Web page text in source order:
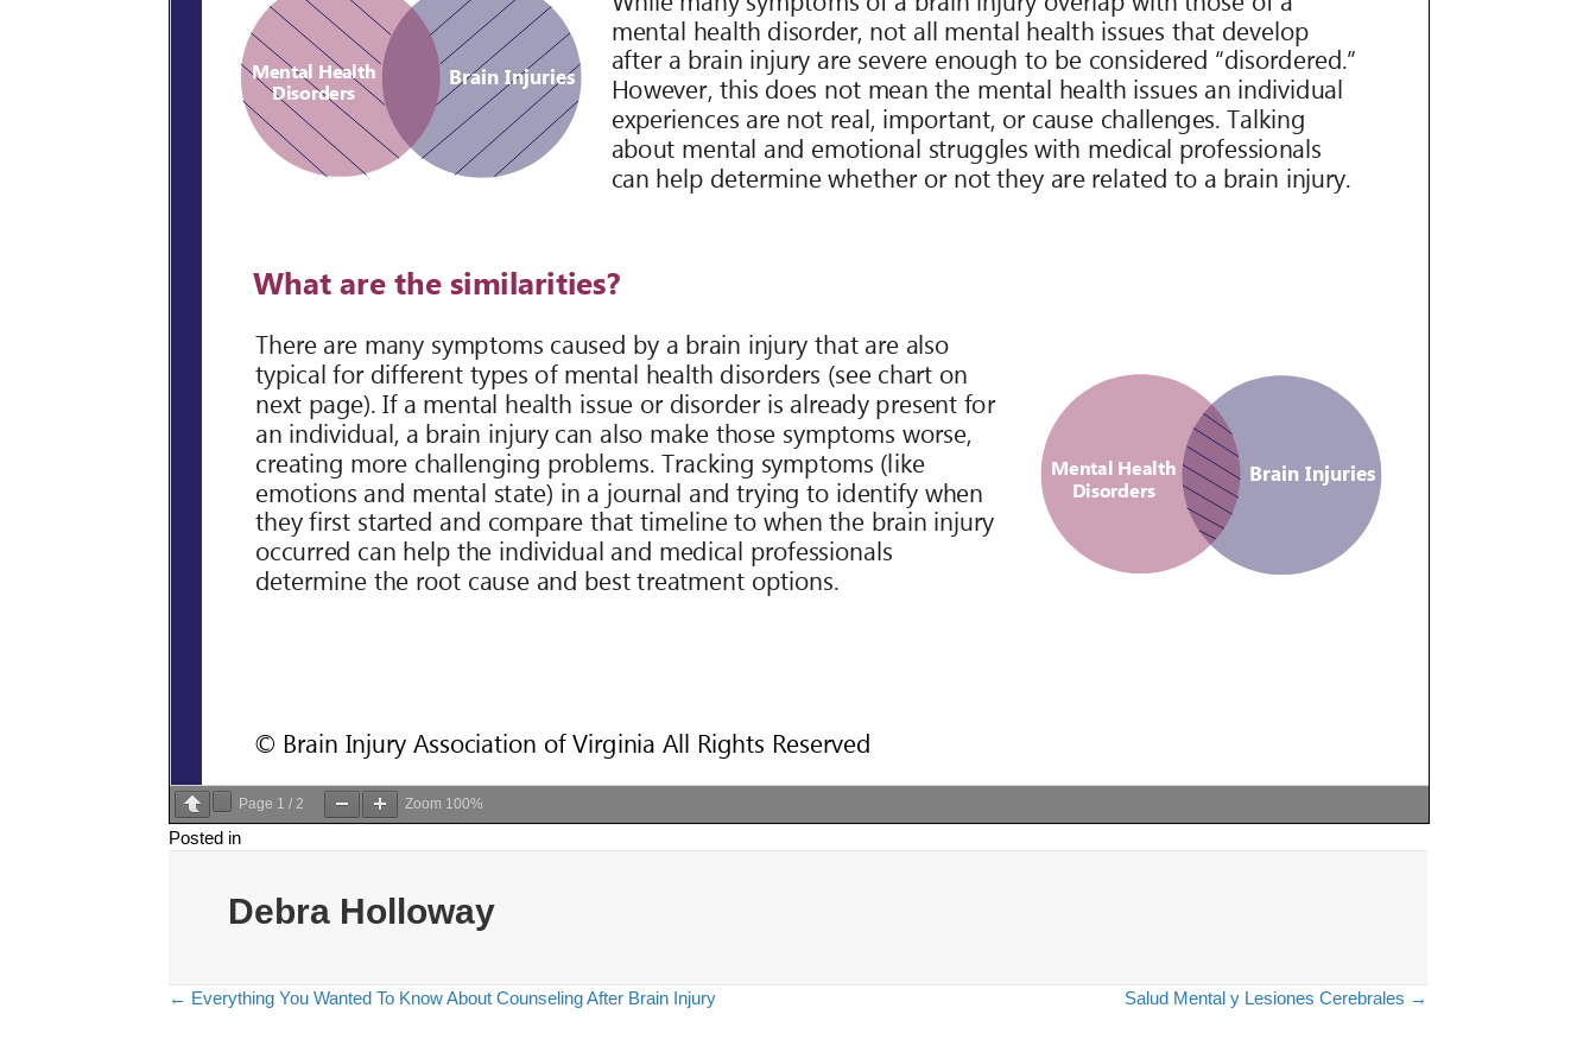
Page 1 / 2 Zoom 100%
Posted in
Debra Holloway
Posts
← Everything You Wanted To Know About Counseling After Brain Injury Salud Mental y Lesiones Cerebrales →